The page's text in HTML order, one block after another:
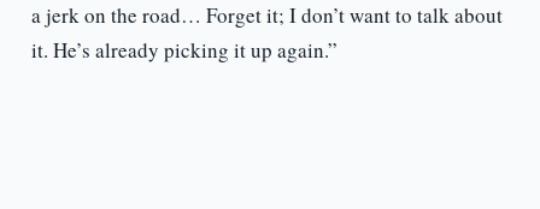
a jerk on the road… Forget it; I don’t want to talk about
it. He’s already picking it up again.”